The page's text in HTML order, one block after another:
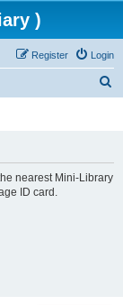
)
Login
Register
nearest Mini-Library
ID card.